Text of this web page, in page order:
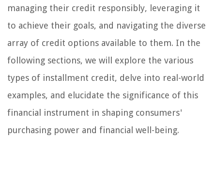
managing their credit responsibly, leveraging it
to achieve their goals, and navigating the diverse
array of credit options available to them. In the
following sections, we will explore the various
types of installment credit, delve into real-world
examples, and elucidate the significance of this
financial instrument in shaping consumers'
purchasing power and financial well-being.